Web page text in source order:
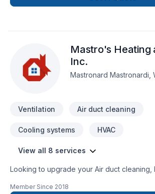
Mastro's Heating
Inc.
Mastronard Mastronardi,
Ventilation Air duct cleaning
Cooling systems HVAC
View all 8 services
Looking to upgrade your Air duct cleaning,
Heating and Cooling Inc. proudly serves
Member Since 2018